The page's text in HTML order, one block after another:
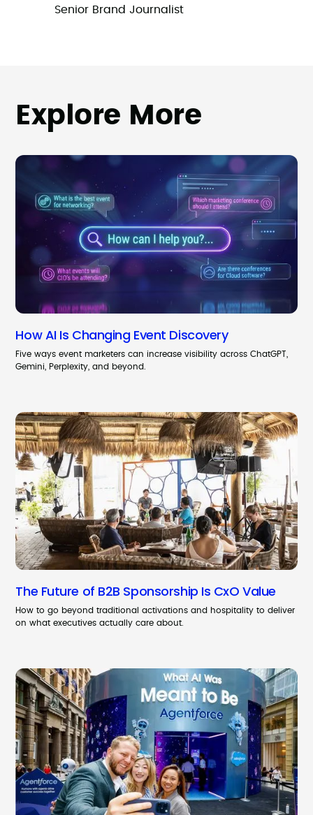
Senior Brand Journalist
Explore More
How AI Is Changing Event Discovery
Five ways event marketers can increase visibility across ChatGPT,
Gemini, Perplexity, and beyond.
The Future of B2B Sponsorship Is CxO Value
How to go beyond traditional activations and hospitality to deliver
on what executives actually care about.